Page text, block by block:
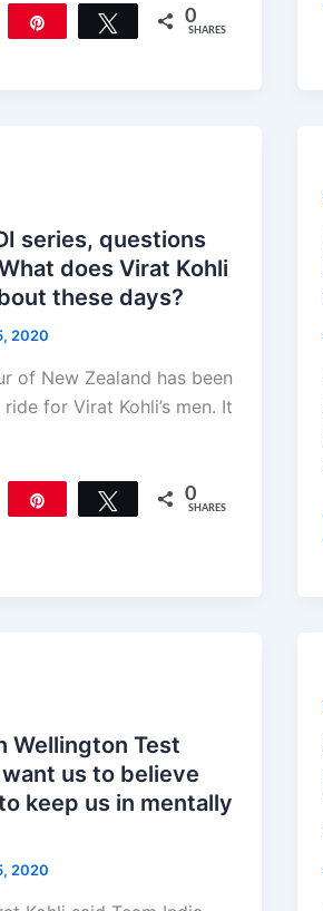
Tweet 0
SHARES
series, questions
does Virat Kohli
these days?
2020
of New Zealand has been
for Virat Kohli’s men. It
Tweet 0
SHARES
Wellington Test
us to believe
keep us in mentally
2020